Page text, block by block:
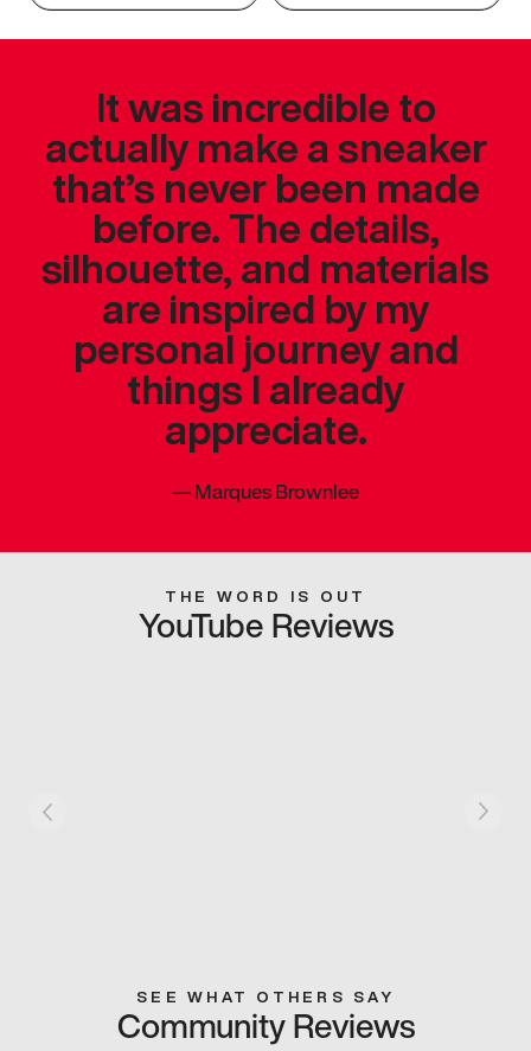
It was incredible to
actually make a sneaker
that’s never been made
before. The details,
silhouette, and materials
are inspired by my
personal journey and
things I already
appreciate.
—Marques Brownlee
THE WORD IS OUT
YouTube Reviews
SEE WHAT OTHERS SAY
Community Reviews